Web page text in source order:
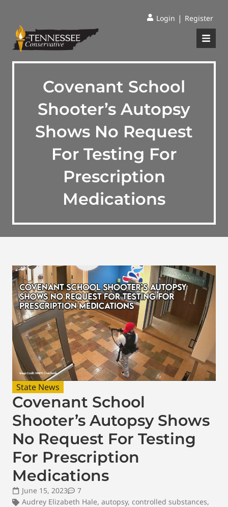
Login | Register
Covenant School
Shooter’s Autopsy
Shows No Request
For Testing For
Prescription
Medications
State News
Covenant School
Shooter’s Autopsy Shows
No Request For Testing
For Prescription
Medications
June 15, 2023
7
Audrey Elizabeth Hale, autopsy, controlled substances,